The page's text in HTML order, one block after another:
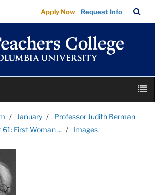
Apply Now Request Info
Bar
January
Professor Judith Berman
First Woman ...
Images